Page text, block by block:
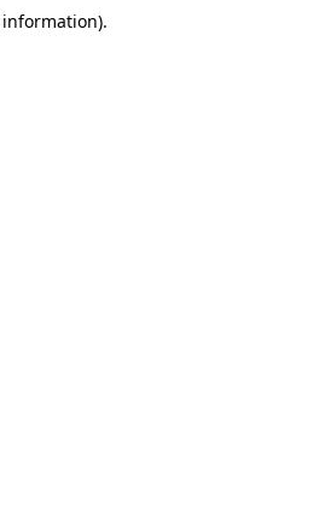
information).